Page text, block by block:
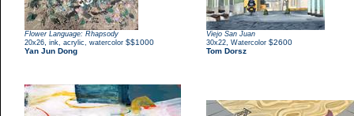
Flower Language: Rhapsody
20x26 ink, acrylic, watercolor $$1000
Yan Jun Dong
Viejo San Juan
30x22 Watercolor $2600
Tom Dorsz